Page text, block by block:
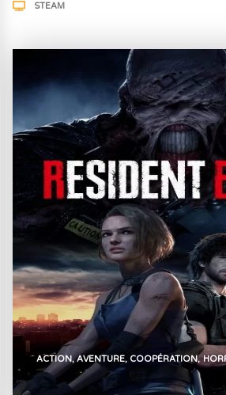
STEAM
ACTION AVENTURE COOPÉRATION